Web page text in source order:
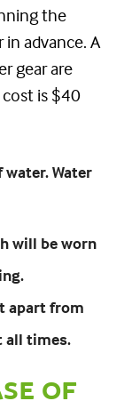
the
advance. A
gear are
is $40
Water
will be worn
apart from
all times.
OF